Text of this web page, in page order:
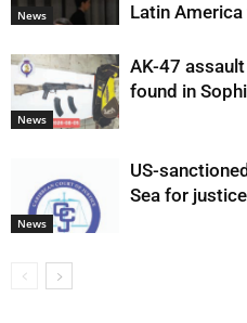
News
Latin America
News
AK-47
found in
News
US-
Sea for